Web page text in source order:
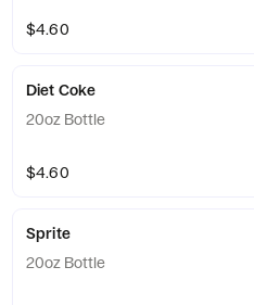
$4.60
Diet Coke
20oz Bottle
$4.60
Sprite
20oz Bottle